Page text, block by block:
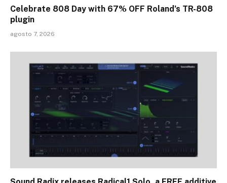
Celebrate 808 Day with 67% OFF Roland’s TR-808
plugin
agosto 7, 2026